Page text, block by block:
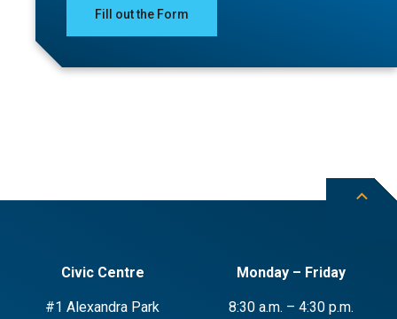
Fill out the Form
Civic Centre
#1 Alexandra Park
Monday – Friday
8:30 a.m. – 4:30 p.m.